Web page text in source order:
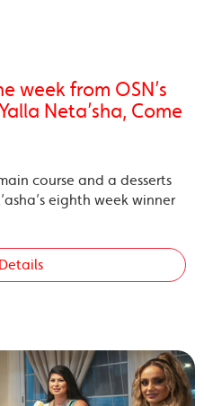
week from OSN’s
Neta’sha, Come
course and a desserts
eighth week winner